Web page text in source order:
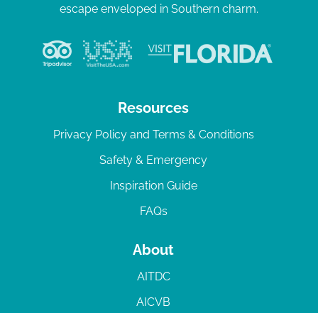
escape enveloped in Southern charm.
Resources
Privacy Policy and Terms & Conditions
Safety & Emergency
Inspiration Guide
FAQs
About
AITDC
AICVB